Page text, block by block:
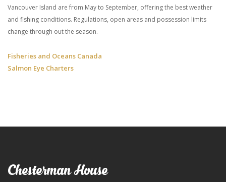
Vancouver Island are from May to September, offering the best weather
and fishing conditions. Regulations, open areas and possession limits
change through out the season.
Fisheries and Oceans Canada
Salmon Eye Charters
Chesterman House